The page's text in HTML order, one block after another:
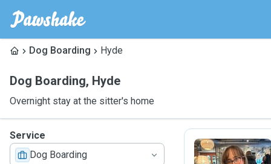
Dog Boarding Hyde
Dog Boarding, Hyde
Overnight stay at the sitter's home
Service
Dog Boarding